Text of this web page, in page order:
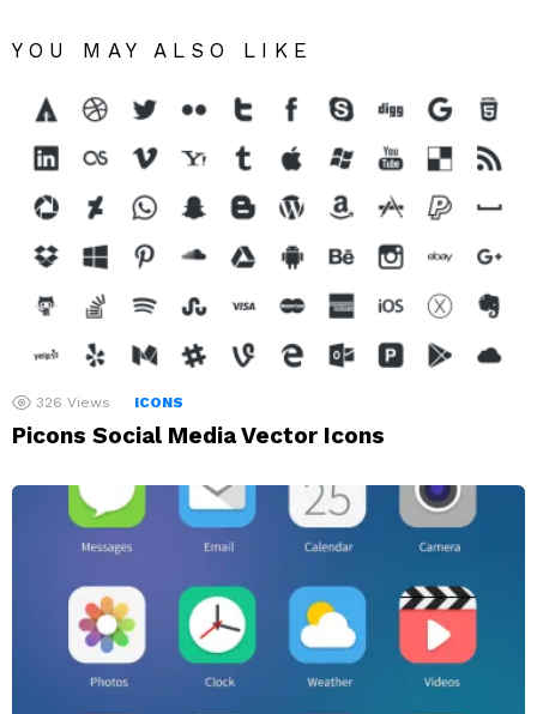
YOU MAY ALSO LIKE
326 Views ICONS
Picons Social Media Vector Icons